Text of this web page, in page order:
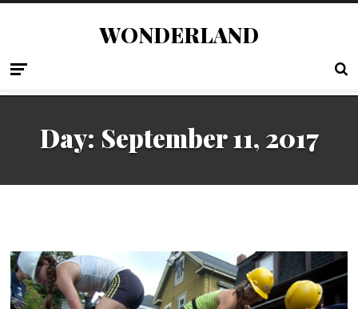
WONDERLAND
Day: September 11, 2017